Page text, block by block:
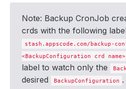
Note: Backup CronJob
crds with the following
stash.appscode.com/backup-
<BackupConfiguration crd name>
label to watch only the
desired
BackupConfiguration .